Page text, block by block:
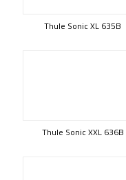
Thule Sonic XL 635B
Thule Sonic XXL 636B